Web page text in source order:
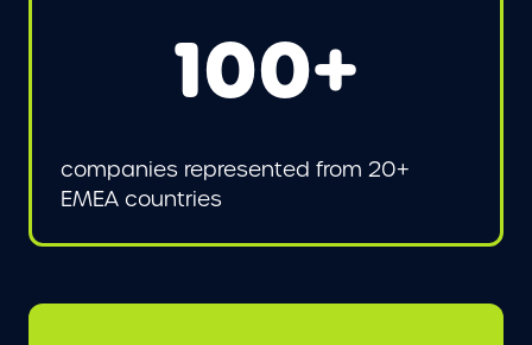
100+
companies represented from 20+
EMEA countries